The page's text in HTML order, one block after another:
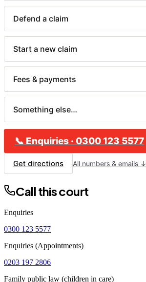
Defend a claim
Start a new claim
Fees & payments
Something else…
📞 Enquiries · 0300 123 5577
Get directions All numbers & emails ↓
Call this court
Enquiries
0300 123 5577
Enquiries (Appointments)
0203 197 2806
Family public law (children in care)